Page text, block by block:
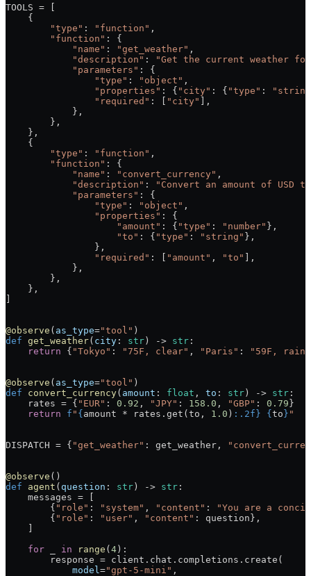
TOOLS =
    {
        "type"
: "function" ,
        "function"
: {
            "name"
: "get_weather" ,
            "description"
:
"Get the current weather
            "parameters"
: {
                "type"
: "object" ,
                "properties"
: { "city" : { "type" :
                "required"
: [ "city"
],
            },
        },
    },
    {
        "type"
: "function" ,
        "function"
: {
            "name"
: "convert_currency" ,
            "description"
:
"Convert an amount of USD
            "parameters"
: {
                "type"
: "object" ,
                "properties"
: {
                    "amount"
: { "type" : "number" },
                    "to"
: { "type" : "string" },
                },
                "required"
: [ "amount" , "to"
],
            },
        },
    },
@observe ( as_type="tool" )
def get_weather( city : str ) -> str :
    return
{ "Tokyo" : "75F, clear" , "Paris" : "59F, rain"
@observe ( as_type="tool" )
def convert_currency( amount : float , to : str ) -> str :
    rates
= { "EUR" : 0.92 , "JPY" : 158.0 , "GBP" : 0.79 }
    return
f " { amount * rates.get(to, 1.0 ) :.2f} { to } "
DISPATCH = { "get_weather" : get_weather,
@observe ()
def agent ( question : str ) -> str :
    messages
=
        {
"role" : "system" , "content" :
"You are a
        {
"role" : "user" , "content" : question},
    for
in range ( 4 ):
        response
= client.chat.completions.create(
            model
="gpt-5-mini" ,